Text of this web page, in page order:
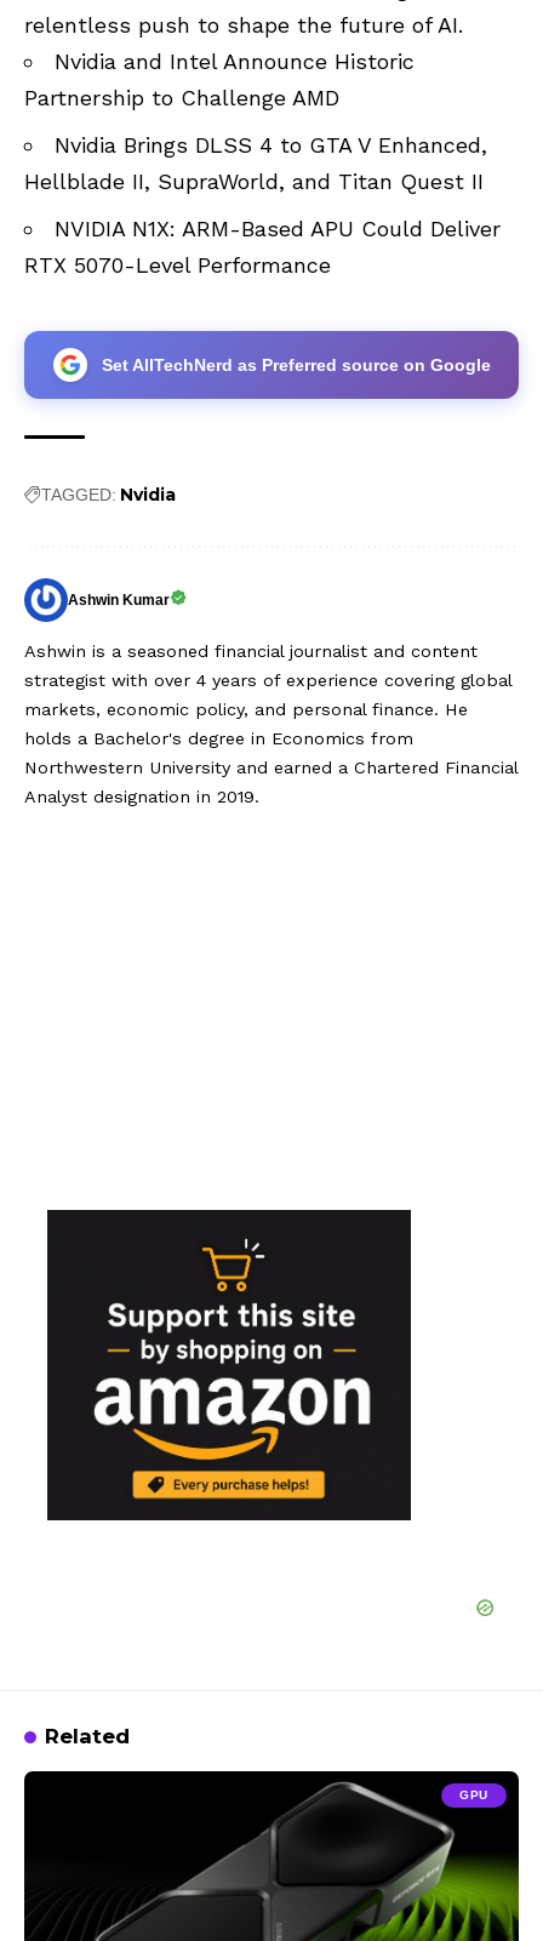
relentless push to shape the future of AI.
Nvidia and Intel Announce Historic
Partnership to Challenge AMD
Nvidia Brings DLSS 4 to GTA V Enhanced,
Hellblade II, SupraWorld, and Titan Quest II
NVIDIA N1X: ARM-Based APU Could Deliver
RTX 5070-Level Performance
Set AllTechNerd as Preferred source on Google
TAGGED: Nvidia
Ashwin Kumar
Ashwin is a seasoned financial journalist and content
strategist with over 4 years of experience covering global
markets, economic policy, and personal finance. He
holds a Bachelor's degree in Economics from
Northwestern University and earned a Chartered Financial
Analyst designation in 2019.
Related
GPU